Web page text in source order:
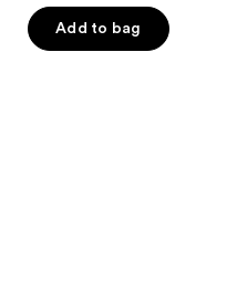
of
5
Add to bag